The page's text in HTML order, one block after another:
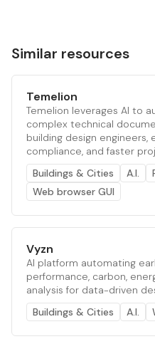
Similar resources
Temelion
Temelion leverages AI to
complex technical
building design engineers,
compliance, and faster
Buildings & Cities
A.I.
Web browser GUI
Vyzn
AI platform automating
performance, carbon,
analysis for data-driven
Buildings & Cities
A.I.